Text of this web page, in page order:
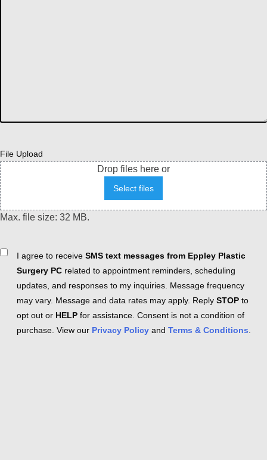
File Upload
Drop files here or
Select files
Max. file size: 32 MB.
ConsentI agree to receive SMS text messages from Eppley Plastic
Surgery PC related to appointment reminders, scheduling
updates, and responses to my inquiries. Message frequency
may vary. Message and data rates may apply. Reply STOP to
opt out or HELP for assistance. Consent is not a condition of
purchase. View our Privacy Policy and Terms & Conditions.